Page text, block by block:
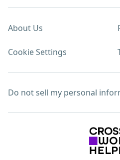
About Us
Cookie Settings
Do not sell my personal